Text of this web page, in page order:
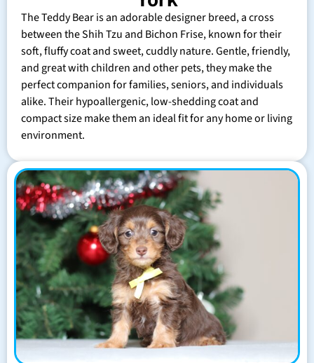
The Teddy Bear is an adorable designer breed, a cross
between the Shih Tzu and Bichon Frise, known for their
soft, fluffy coat and sweet, cuddly nature. Gentle, friendly,
and great with children and other pets, they make the
perfect companion for families, seniors, and individuals
alike. Their hypoallergenic, low-shedding coat and
compact size make them an ideal fit for any home or living
environment.